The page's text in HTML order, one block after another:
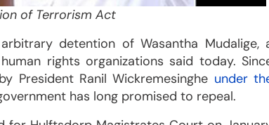
of Terrorism Act
detention of Wasantha Mudalige,
rights organizations said today.
President Ranil Wickremesinghe under
has long promised to repeal.